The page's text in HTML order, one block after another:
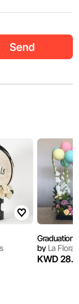
Send
Graduation
byLa Flora
KWD